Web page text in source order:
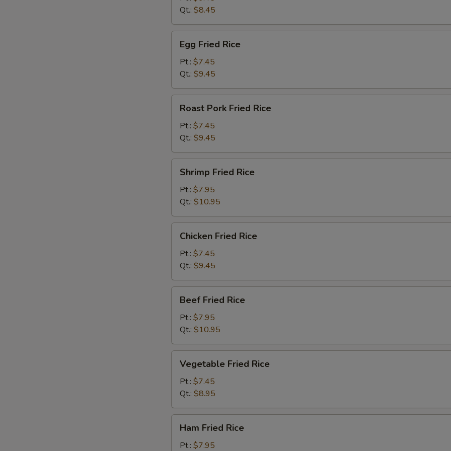
Qt.: $8.45
Fried
Rice
Egg Fried Rice
Pt.: $7.45
Qt.: $9.45
Pork
Fried
Rice
Roast Pork Fried Rice
Pt.: $7.45
Qt.: $9.45
Fried
Rice
Shrimp Fried Rice
Pt.: $7.95
Qt.: $10.95
Fried
Rice
Chicken Fried Rice
Pt.: $7.45
Qt.: $9.45
Fried
Rice
Beef Fried Rice
Pt.: $7.95
Qt.: $10.95
Fried
Rice
Vegetable Fried Rice
Pt.: $7.45
Qt.: $8.95
Fried
Rice
Ham Fried Rice
Pt.: $7.95